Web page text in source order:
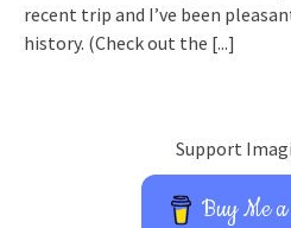
recent trip and I’ve been
history. (Check out the [...]
Support
Buy Me a